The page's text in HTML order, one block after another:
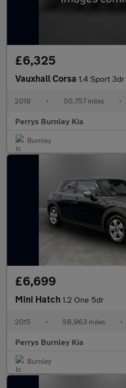
£6,325
Vauxhall Corsa 1.4 Sport 3dr
2019 • 50,757 miles •
Perrys Burnley Kia
Burnley
£6,699
Mini Hatch 1.2 One 5dr
2015 • 58,963 miles •
Perrys Burnley Kia
Burnley